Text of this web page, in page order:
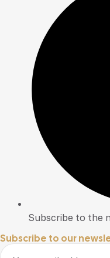
Subscribe to the
Subscribe to our